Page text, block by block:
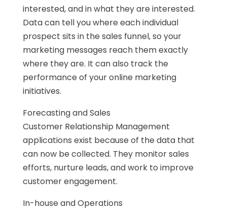
interested, and in what they are interested.
Data can tell you where each individual
prospect sits in the sales funnel, so your
marketing messages reach them exactly
where they are. It can also track the
performance of your online marketing
initiatives.
Forecasting and Sales
Customer Relationship Management
applications exist because of the data that
can now be collected. They monitor sales
efforts, nurture leads, and work to improve
customer engagement.
In-house and Operations